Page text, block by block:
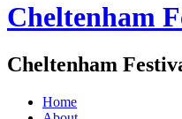
Cheltenham
Cheltenham
Home